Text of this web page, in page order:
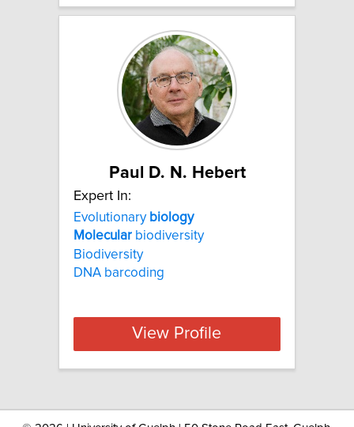
Paul D. N. Hebert
Expert In:
Evolutionary biology
Molecular biodiversity
Biodiversity
DNA barcoding
View Profile